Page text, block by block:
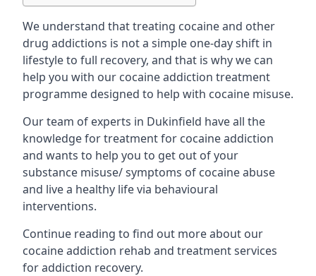
We understand that treating cocaine and other
drug addictions is not a simple one-day shift in
lifestyle to full recovery, and that is why we can
help you with our cocaine addiction treatment
programme designed to help with cocaine misuse.
Our team of experts in Dukinfield have all the
knowledge for treatment for cocaine addiction
and wants to help you to get out of your
substance misuse/ symptoms of cocaine abuse
and live a healthy life via behavioural
interventions.
Continue reading to find out more about our
cocaine addiction rehab and treatment services
for addiction recovery.